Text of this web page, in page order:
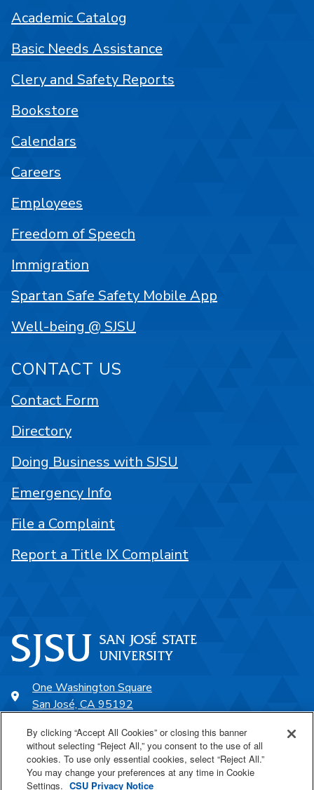
One Washington Square
San José, CA 95192
SJSU Online
Academic Catalog
Basic Needs Assistance
Clery and Safety Reports
Bookstore
Calendars
Careers
Employees
Freedom of Speech
Immigration
Spartan Safe Safety Mobile App
Well-being @ SJSU
CONTACT US
Contact Form
Directory
Doing Business with SJSU
Emergency Info
File a Complaint
Report a Title IX Complaint
By clicking “Accept All Cookies” or closing this banner
without selecting “Reject All,” you consent to the use of all
cookies. To use only essential cookies, select “Reject All.”
You may change your preferences at any time in Cookie
Settings. CSU Privacy Notice